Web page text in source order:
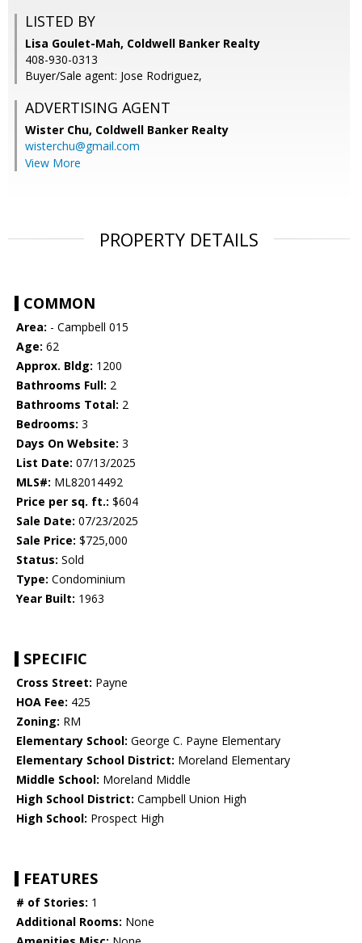
LISTED BY
Lisa Goulet-Mah, Coldwell Banker Realty
408-930-0313
Buyer/Sale agent: Jose Rodriguez,
ADVERTISING AGENT
Wister Chu, Coldwell Banker Realty
wisterchu@gmail.com
View More
PROPERTY DETAILS
COMMON
Area: - Campbell 015
Age: 62
Approx. Bldg: 1200
Bathrooms Full: 2
Bathrooms Total: 2
Bedrooms: 3
Days On Website: 3
List Date: 07/13/2025
MLS#: ML82014492
Price per sq. ft.: $604
Sale Date: 07/23/2025
Sale Price: $725,000
Status: Sold
Type: Condominium
Year Built: 1963
SPECIFIC
Cross Street: Payne
HOA Fee: 425
Zoning: RM
Elementary School: George C. Payne Elementary
Elementary School District: Moreland Elementary
Middle School: Moreland Middle
High School District: Campbell Union High
High School: Prospect High
FEATURES
# of Stories: 1
Additional Rooms: None